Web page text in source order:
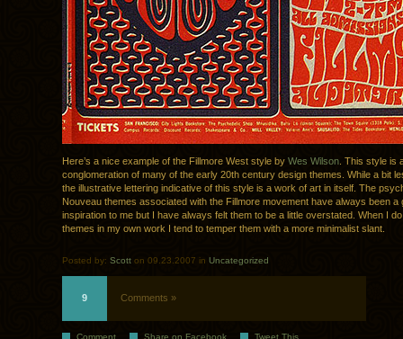
Here’s a nice example of the Fillmore West style by Wes Wilson . This style is
conglomeration of many of the early 20th century design themes. While a bit
the illustrative lettering indicative of this style is a work of art in itself. The
Nouveau themes associated with the Fillmore movement have always been a
inspiration to me but I have always felt them to be a little overstated. When I
themes in my own work I tend to temper them with a more minimalist slant.
Posted by: Scott on 09.23.2007 in Uncategorized
9 Comments »
Comment Share on Facebook Tweet This